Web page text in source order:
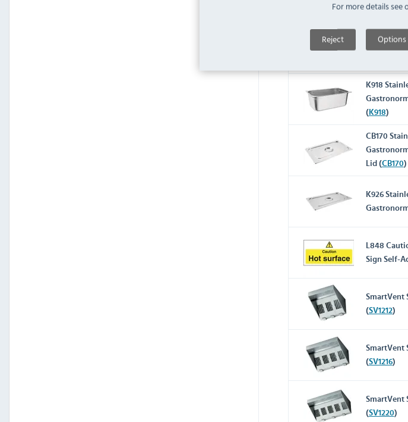
For more details see
Reject Options
(K923)
K924
Gastronorm
K918
( K918)
CB170
Lid (CB170)
K926
L848
Sign Self-
SmartVent
(SV1212)
SmartVent
(SV1216)
SmartVent
(SV1220)